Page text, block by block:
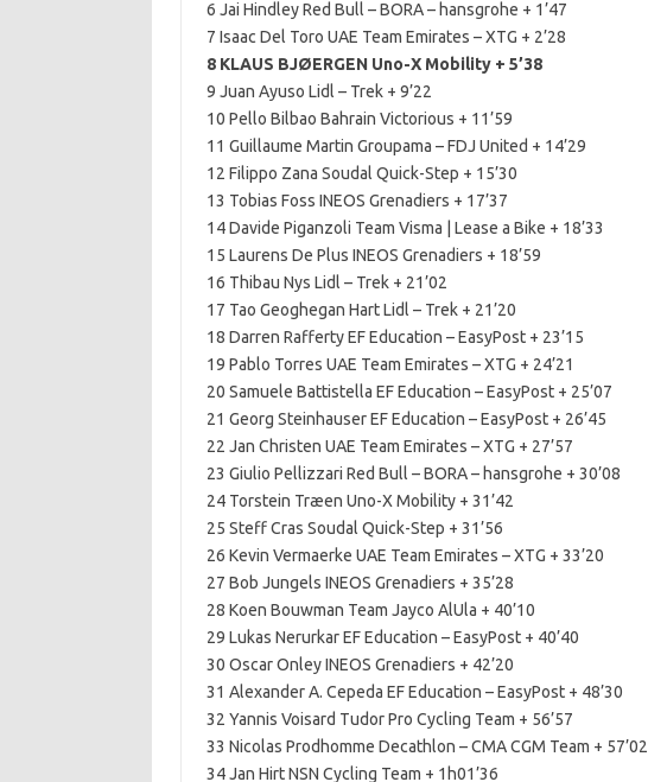
6 Jai Hindley Red Bull – BORA – hansgrohe + 1’47
7 Isaac Del Toro UAE Team Emirates – XTG + 2’28
8 KLAUS BJØERGEN Uno-X Mobility + 5’38
9 Juan Ayuso Lidl – Trek + 9’22
10 Pello Bilbao Bahrain Victorious + 11’59
11 Guillaume Martin Groupama – FDJ United + 14’29
12 Filippo Zana Soudal Quick-Step + 15’30
13 Tobias Foss INEOS Grenadiers + 17’37
14 Davide Piganzoli Team Visma | Lease a Bike + 18’33
15 Laurens De Plus INEOS Grenadiers + 18’59
16 Thibau Nys Lidl – Trek + 21’02
17 Tao Geoghegan Hart Lidl – Trek + 21’20
18 Darren Rafferty EF Education – EasyPost + 23’15
19 Pablo Torres UAE Team Emirates – XTG + 24’21
20 Samuele Battistella EF Education – EasyPost + 25’07
21 Georg Steinhauser EF Education – EasyPost + 26’45
22 Jan Christen UAE Team Emirates – XTG + 27’57
23 Giulio Pellizzari Red Bull – BORA – hansgrohe + 30’08
24 Torstein Træen Uno-X Mobility + 31’42
25 Steff Cras Soudal Quick-Step + 31’56
26 Kevin Vermaerke UAE Team Emirates – XTG + 33’20
27 Bob Jungels INEOS Grenadiers + 35’28
28 Koen Bouwman Team Jayco AlUla + 40’10
29 Lukas Nerurkar EF Education – EasyPost + 40’40
30 Oscar Onley INEOS Grenadiers + 42’20
31 Alexander A. Cepeda EF Education – EasyPost + 48’30
32 Yannis Voisard Tudor Pro Cycling Team + 56’57
33 Nicolas Prodhomme Decathlon – CMA CGM Team + 57’02
34 Jan Hirt NSN Cycling Team + 1h01’36